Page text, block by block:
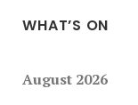
WHAT’S ON
August 2026